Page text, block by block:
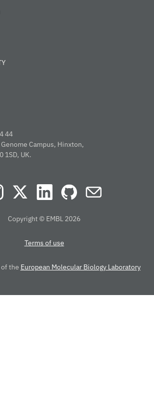
44
Campus, Hinxton,
1SD, UK.
Copyright © EMBL 2026
Terms of use
of the European Molecular Biology Laboratory